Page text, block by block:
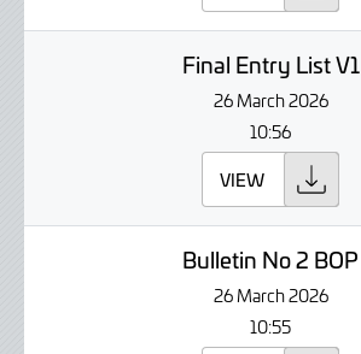
Final Entry List V1
26 March 2026
10:56
VIEW
Bulletin No 2 BOP
26 March 2026
10:55